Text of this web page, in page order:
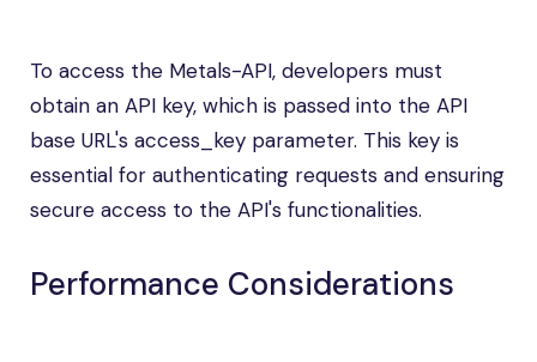
To access the Metals-API, developers must
obtain an API key, which is passed into the API
base URL's access_key parameter. This key is
essential for authenticating requests and ensuring
secure access to the API's functionalities.
Performance Considerations